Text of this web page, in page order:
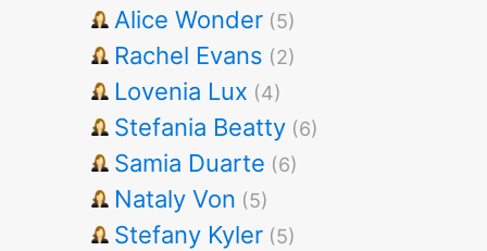
Alice Wonder (5)
Rachel Evans (2)
Lovenia Lux (4)
Stefania Beatty (6)
Samia Duarte (6)
Nataly Von (5)
Stefany Kyler (5)